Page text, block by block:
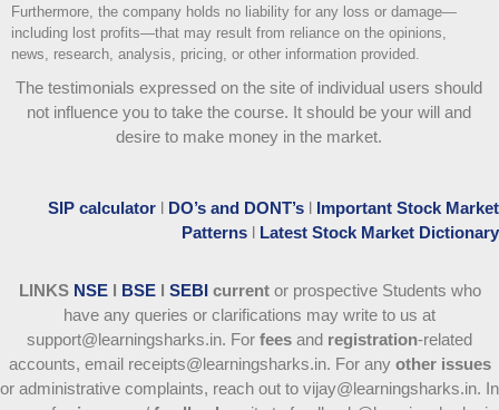
Furthermore, the company holds no liability for any loss or damage—
including lost profits—that may result from reliance on the opinions,
news, research, analysis, pricing, or other information provided.
The testimonials expressed on the site of individual users should
not influence you to take the course. It should be your will and
desire to make money in the market.
SIP calculator l DO’s and DONT’s l Important Stock Market
Patterns l Latest Stock Market Dictionary
LINKS NSE l BSE l SEBI currentor prospective Students who
have any queries or clarifications may write to us at
support@learningsharks.in. For fees and registration-related
accounts, email receipts@learningsharks.in. For any other issues
or administrative complaints, reach out to vijay@learningsharks.in. In